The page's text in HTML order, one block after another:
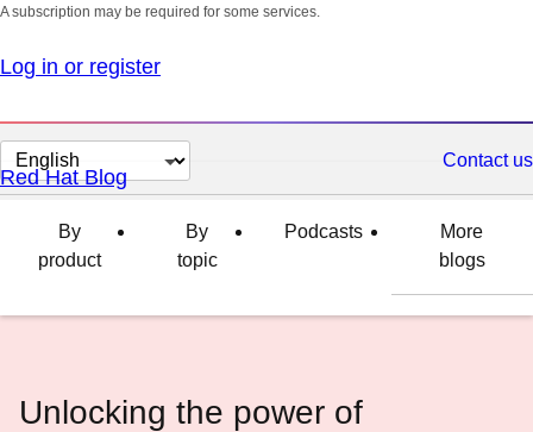
A subscription may be required for some services.
Log in or register
Change
page
language
Contact us
Red Hat Blog
By
product
By
topic
Podcasts
More
blogs
Unlocking the power of